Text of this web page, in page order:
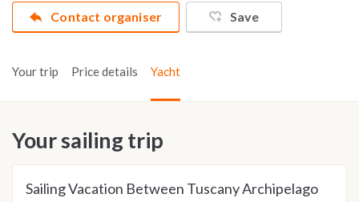
Contact organiser Save
Your trip Price details Yacht
Your sailing trip
Sailing Vacation Between Tuscany Archipelago